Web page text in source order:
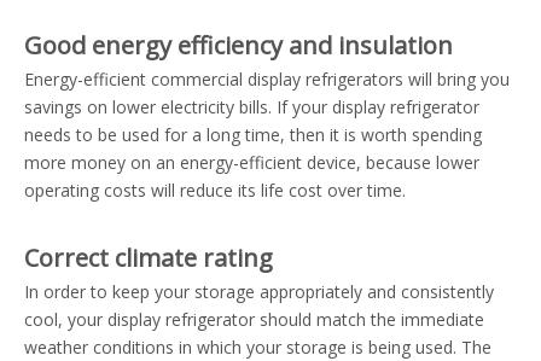
Good energy efficiency and insulation
Energy-efficient commercial display refrigerators will bring you
savings on lower electricity bills. If your display refrigerator
needs to be used for a long time, then it is worth spending
more money on an energy-efficient device, because lower
operating costs will reduce its life cost over time.
Correct climate rating
In order to keep your storage appropriately and consistently
cool, your display refrigerator should match the immediate
weather conditions in which your storage is being used. The